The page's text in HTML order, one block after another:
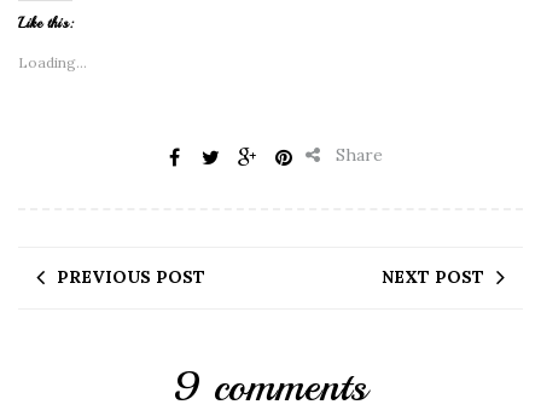
Like this:
Loading...
Share
PREVIOUS POST NEXT POST
9 comments